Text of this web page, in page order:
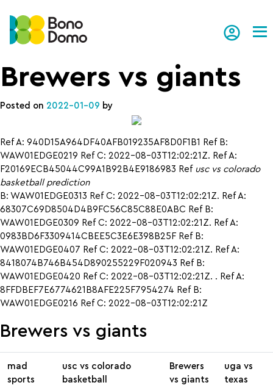
Brewers vs giants
Posted on 2022-01-09 by
Ref A: 940D15A964DF40AFB019235AF8D0F1B1 Ref B:
WAW01EDGE0219 Ref C: 2022-08-03T12:02:21Z. Ref A:
F20169ECB45044C99A1B92B4E9186983 Ref usc vs colorado
basketball prediction
B: WAW01EDGE0313 Ref C: 2022-08-03T12:02:21Z. Ref A:
68307C69D8504D4B9FC56C85C88E0ABC Ref B:
WAW01EDGE0309 Ref C: 2022-08-03T12:02:21Z. Ref A:
0983BD6F3309414CBEE5C3E6E398B25F Ref B:
WAW01EDGE0407 Ref C: 2022-08-03T12:02:21Z. Ref A:
8418074B746B454D890255229F020943 Ref B:
WAW01EDGE0420 Ref C: 2022-08-03T12:02:21Z. . Ref A:
8FFDBEF7E6774621B8AFE225F7954274 Ref B:
WAW01EDGE0216 Ref C: 2022-08-03T12:02:21Z
Brewers vs giants
mad
sports
usc vs colorado
basketball
Brewers
vs giants
uga vs
texas